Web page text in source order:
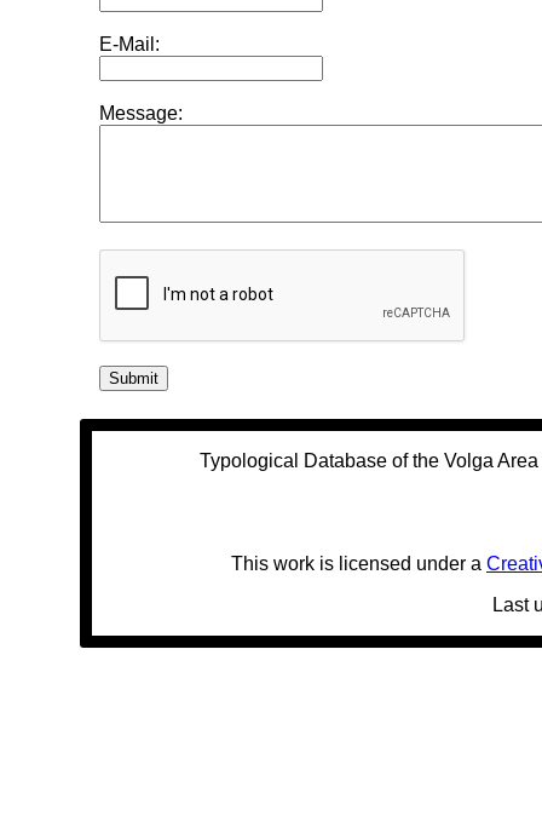
E-Mail:
Message:
Typological Database of the Volga
This work is licensed under a
Last